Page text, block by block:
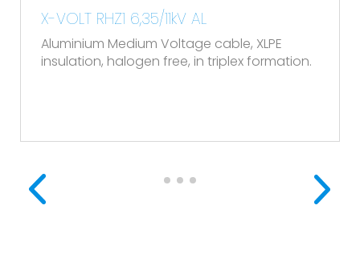
X-VOLT RHZ1 6,35/11kV AL
Aluminium Medium Voltage cable, XLPE
insulation, halogen free, in triplex formation.